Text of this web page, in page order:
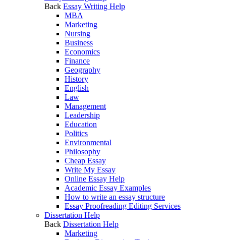
Back Essay Writing Help
MBA
Marketing
Nursing
Business
Economics
Finance
Geography
History
English
Law
Management
Leadership
Education
Politics
Environmental
Philosophy
Cheap Essay
Write My Essay
Online Essay Help
Academic Essay Examples
How to write an essay structure
Essay Proofreading Editing Services
Dissertation Help
Back Dissertation Help
Marketing